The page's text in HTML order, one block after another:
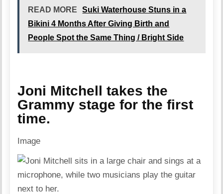
READ MORE
Suki Waterhouse Stuns in a
Bikini 4 Months After Giving Birth and
People Spot the Same Thing / Bright Side
Joni Mitchell takes the
Grammy stage for the first
time.
Image